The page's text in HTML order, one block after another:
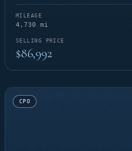
MILEAGE
4,730 mi
SELLING PRICE
$86,992
CPO